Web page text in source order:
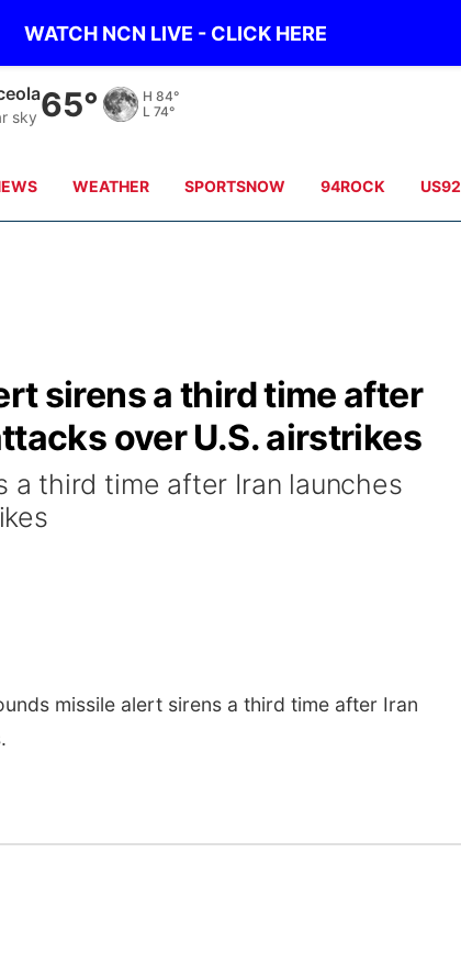
WATCH NCN LIVE - CLICK HERE
sky 65° H 84°
L 74°
WEATHER SPORTSNOW 94ROCK US92
sirens a third time after
over U.S. airstrikes
a third time after Iran launches
missile alert sirens a third time after Iran